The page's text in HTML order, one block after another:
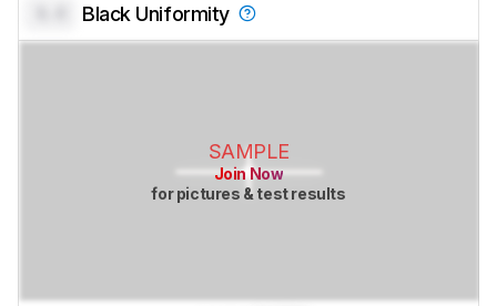
Black Uniformity
SAMPLE
Join Now
for pictures & test results